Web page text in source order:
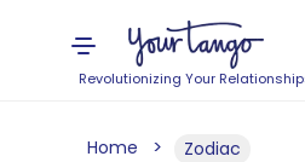
Revolutionizing Your
Home Zodiac